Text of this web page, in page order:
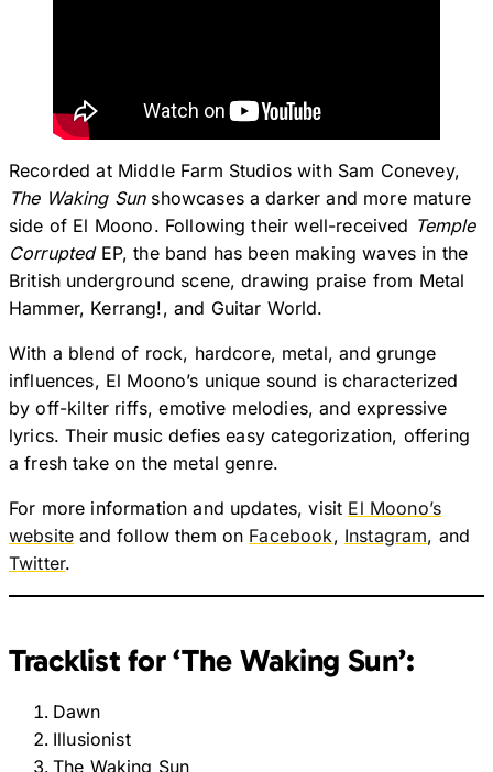
Recorded at Middle Farm Studios with Sam Conevey,
The Waking Sunshowcases a darker and more mature
side of El Moono. Following their well-received Temple
CorruptedEP, the band has been making waves in the
British underground scene, drawing praise from Metal
Hammer, Kerrang!, and Guitar World.
With a blend of rock, hardcore, metal, and grunge
influences, El Moono’s unique sound is characterized
by off-kilter riffs, emotive melodies, and expressive
lyrics. Their music defies easy categorization, offering
a fresh take on the metal genre.
For more information and updates, visit El Moono’s
website and follow them on Facebook, Instagram, and
Twitter.
Tracklist for ‘The Waking Sun’:
Dawn
Illusionist
The Waking Sun